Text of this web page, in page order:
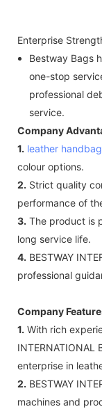
Enterprise
Bestway Bags
one-stop
professional
service.
Company
1. leather handbag
colour options.
2. Strict quality
performance of
3. The product is
long service life.
4. BESTWAY
professional
Company
1. With rich
INTERNATIONAL
enterprise in
2. BESTWAY
machines and